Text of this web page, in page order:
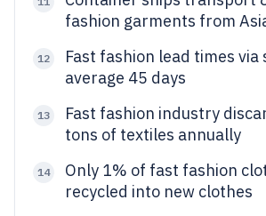
fashion garments from
12
Fast fashion lead times via
average 45 days
13
Fast fashion industry
tons of textiles annually
14
Only 1% of fast fashion
recycled into new clothes